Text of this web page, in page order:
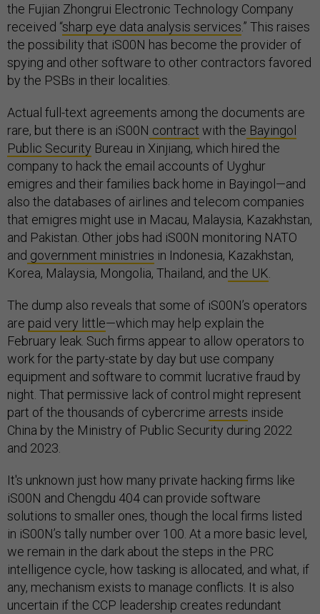
the Fujian Zhongrui Electronic Technology Company
received “sharp eye data analysis services.” This raises
the possibility that iS00N has become the provider of
spying and other software to other contractors favored
by the PSBs in their localities.
Actual full-text agreements among the documents are
rare, but there is an iS00N contract with the Bayingol
Public Security Bureau in Xinjiang, which hired the
company to hack the email accounts of Uyghur
emigres and their families back home in Bayingol—and
also the databases of airlines and telecom companies
that emigres might use in Macau, Malaysia, Kazakhstan,
and Pakistan. Other jobs had iS00N monitoring NATO
and government ministries in Indonesia, Kazakhstan,
Korea, Malaysia, Mongolia, Thailand, and the UK
The dump also reveals that some of iS00N’s operators
are paid very little—which may help explain the
February leak. Such firms appear to allow operators to
work for the party-state by day but use company
equipment and software to commit lucrative fraud by
night. That permissive lack of control might represent
part of the thousands of cybercrime arrests inside
China by the Ministry of Public Security during 2022
and 2023.
It's unknown just how many private hacking firms like
iS00N and Chengdu 404 can provide software
solutions to smaller ones, though the local firms listed
in iS00N’s tally number over 100. At a more basic level,
we remain in the dark about the steps in the PRC
intelligence cycle, how tasking is allocated, and what, if
any, mechanism exists to manage conflicts. It is also
uncertain if the CCP leadership creates redundant